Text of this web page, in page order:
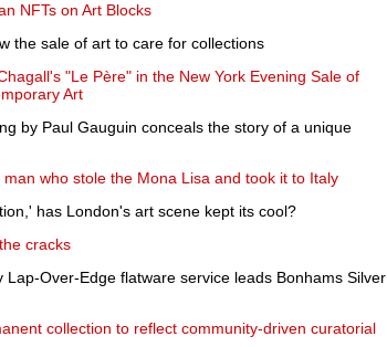
NFTs on Art Blocks
the sale of art to care for collections
"Le Père" in the New York Evening Sale of
Art
by Paul Gauguin conceals the story of a unique
who stole the Mona Lisa and took it to Italy
has London's art scene kept its cool?
cracks
Lap-Over-Edge flatware service leads Bonhams Silver
collection to reflect community-driven curatorial